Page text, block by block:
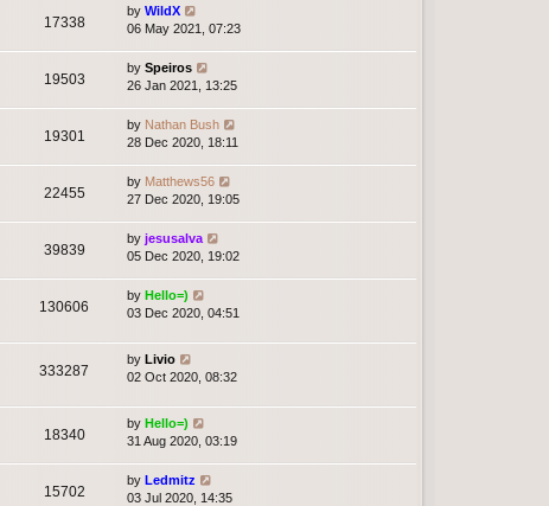
17338
by WildX
06 May 2021, 07:23
19503
by Speiros
26 Jan 2021, 13:25
19301
by Nathan Bush
28 Dec 2020, 18:11
22455
by Matthews56
27 Dec 2020, 19:05
39839
by jesusalva
05 Dec 2020, 19:02
130606
by Hello=)
03 Dec 2020, 04:51
333287
by Livio
02 Oct 2020, 08:32
18340
by Hello=)
31 Aug 2020, 03:19
15702
by Ledmitz
03 Jul 2020, 14:35